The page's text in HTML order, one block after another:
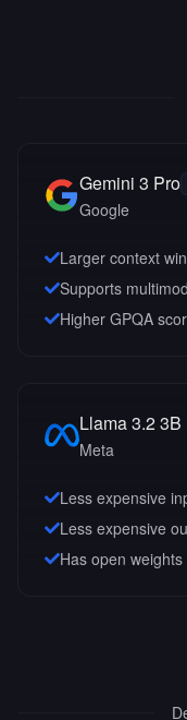
Gemini 3 Pro
Google
Larger context
Supports
Higher GPQA
Llama 3.2 3B
Meta
Less expensive
Less expensive
Has open weights